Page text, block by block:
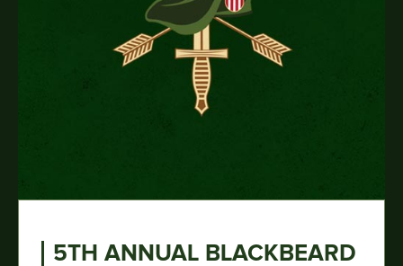
5TH ANNUAL BLACKBEARD